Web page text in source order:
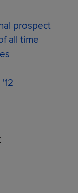
prospect
all time
'12